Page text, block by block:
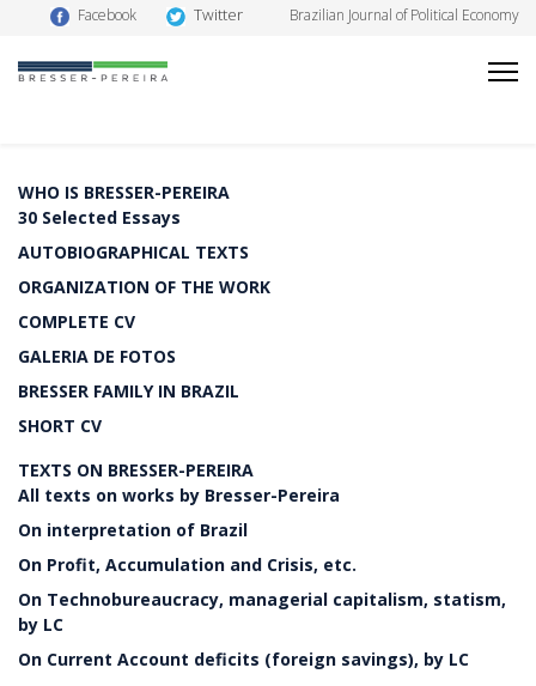
Facebook Twitter Brazilian Journal of Political Economy
WHO IS BRESSER-PEREIRA
30 Selected Essays
AUTOBIOGRAPHICAL TEXTS
ORGANIZATION OF THE WORK
COMPLETE CV
GALERIA DE FOTOS
BRESSER FAMILY IN BRAZIL
SHORT CV
TEXTS ON BRESSER-PEREIRA
All texts on works by Bresser-Pereira
On interpretation of Brazil
On Profit, Accumulation and Crisis, etc.
On Technobureaucracy, managerial capitalism, statism,
by LC
On Current Account deficits (foreign savings), by LC